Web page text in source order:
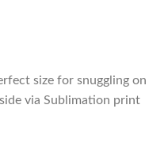
size for snuggling on
via Sublimation print